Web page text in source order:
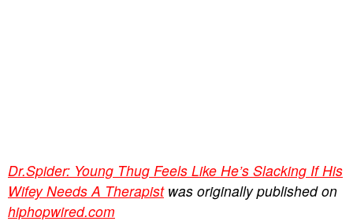
Dr.Spider: Young Thug Feels Like He’s Slacking If His
Wifey Needs A Therapistwas originally published on
hiphopwired.com